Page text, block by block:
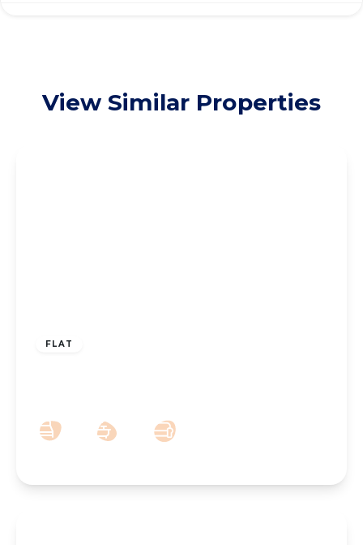
View Similar Properties
FLAT